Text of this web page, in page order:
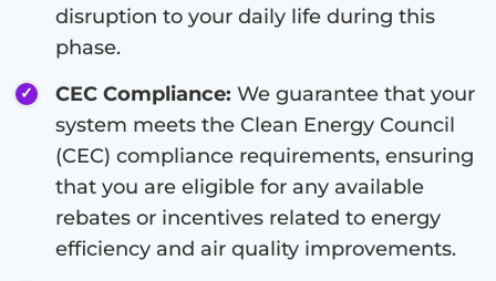
disruption to your daily life during this
phase.
CEC Compliance: We guarantee that your
system meets the Clean Energy Council
(CEC) compliance requirements, ensuring
that you are eligible for any available
rebates or incentives related to energy
efficiency and air quality improvements.